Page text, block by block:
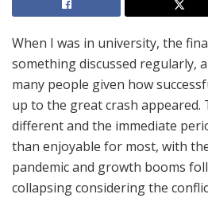
When I was in university, the
something discussed regularly,
many people given how
up to the great crash appeared.
different and the immediate
than enjoyable for most, with
pandemic and growth booms
collapsing considering the